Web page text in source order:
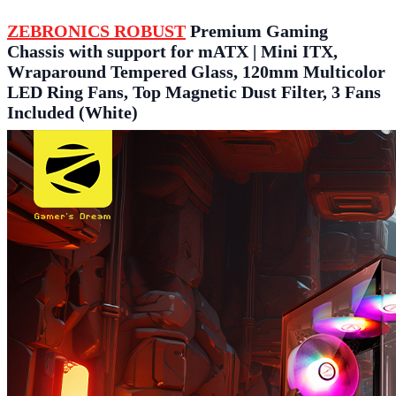
ZEBRONICS ROBUST Premium Gaming
Chassis with support for mATX | Mini ITX,
Wraparound Tempered Glass, 120mm Multicolor
LED Ring Fans, Top Magnetic Dust Filter, 3 Fans
Included (White)